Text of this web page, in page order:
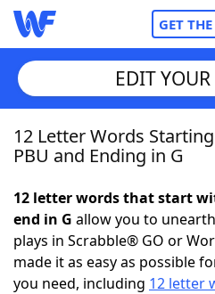
GET
Home
NYT Crossplay Cheat
ScrabbleHelpers
EDIT YOUR
12 Letter Words
PBU and Ending in G
12 letter words that start
end in G allow you to
plays in Scrabble® GO or
made it as easy as possible
you need, including 12 letter